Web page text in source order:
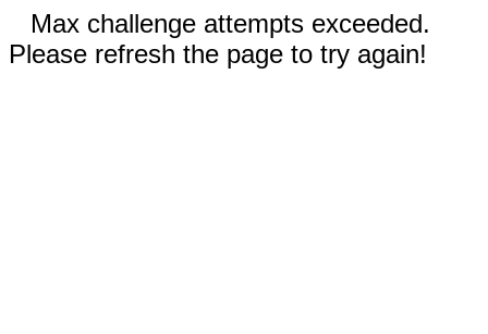
Max challenge attempts exceeded.
Please refresh the page to try again!